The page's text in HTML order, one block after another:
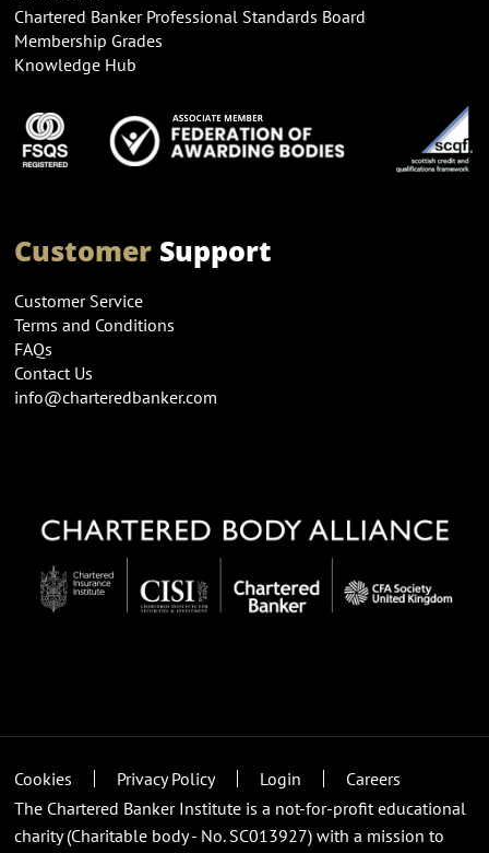
Chartered Banker Professional Standards Board
Membership Grades
Knowledge Hub
CustomerSupport
Customer Service
Terms and Conditions
FAQs
Contact Us
info@charteredbanker.com
Cookies Privacy Policy Login
Careers
The Chartered Banker Institute is a not-for-profit educational
charity (Charitable body - No. SC013927) with a mission to